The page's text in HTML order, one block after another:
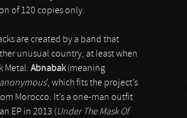
of 120 copies only.
are created by a band that
unusual country, at least when
Metal: Abnabak(meaning
anonymous’, which fits the project’s
Morocco. It’s a one-man outfit
EP in 2013 (Under The Mask Of